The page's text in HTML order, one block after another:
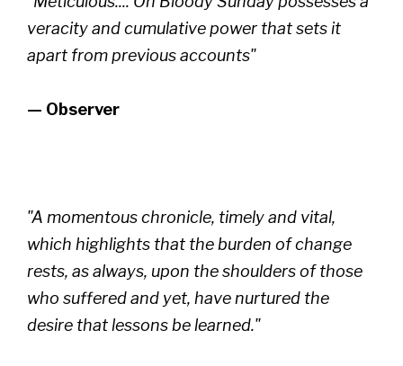
veracity and cumulative power that sets it
apart from previous accounts"
— Observer
"A momentous chronicle, timely and vital,
which highlights that the burden of change
rests, as always, upon the shoulders of those
who suffered and yet, have nurtured the
desire that lessons be learned."